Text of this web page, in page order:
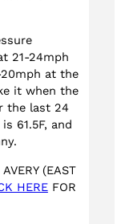
21-24mph
at the
it when the
the last 24
61.5F, and
(EAST
HEREFOR